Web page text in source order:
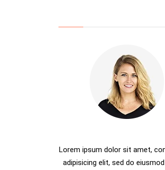
Lorem ipsum dolor sit amet,
adipisicing elit, sed do